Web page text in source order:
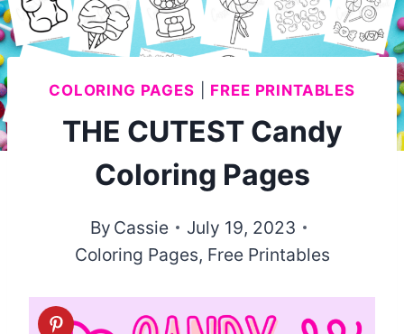
COLORING PAGES FREE PRINTABLES
THE CUTEST Candy
Coloring Pages
By Cassie
July 19, 2023
Coloring Pages, Free Printables